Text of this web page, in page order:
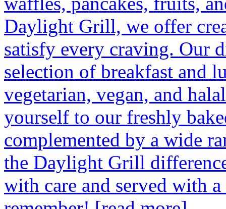
Daylight Grill, we offer
satisfy every craving. Our
selection of breakfast and
vegetarian, vegan, and
yourself to our freshly
complemented by a wide
the Daylight Grill
with care and served with